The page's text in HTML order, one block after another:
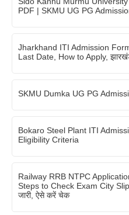
PDF | SKMU UG PG
Jharkhand ITI Admission
Last Date, How to Apply,
SKMU Dumka UG PG
Bokaro Steel Plant ITI
Eligibility Criteria
Railway RRB NTPC
Steps to Check Exam City Slip
जारी, ऐसे करें चेक